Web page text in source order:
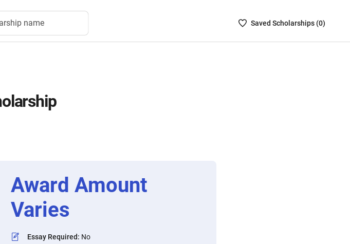
name
SavedSaved Scholarships (0)
Award Amount
Varies
Essay Required: No